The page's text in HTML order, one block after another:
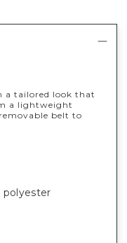
a tailored look that
a lightweight
belt to